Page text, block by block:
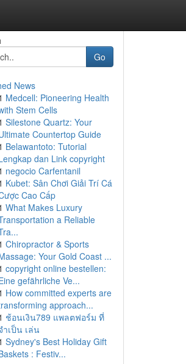
Go
News
Medcell: Pioneering Health
Stem Cells
Silestone Quartz: Your
Countertop Guide
Belawantoto: Tutorial
dan Link copyright
negocio Carfentanil
Kubet: Sân Chơi Giải Trí Cá
Cao Cấp
What Makes Luxury
a Reliable
Chiropractor & Sports
Your Gold Coast ...
copyright online bestellen:
gefährliche Ve...
How committed experts are
approach...
ช้อนเงิน789 แพลตฟอร์ม ที่
ำเป็น เล่น
Sydney's Best Holiday Gift
: Festiv...